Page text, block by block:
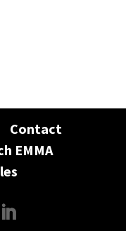
Contact
EMMA